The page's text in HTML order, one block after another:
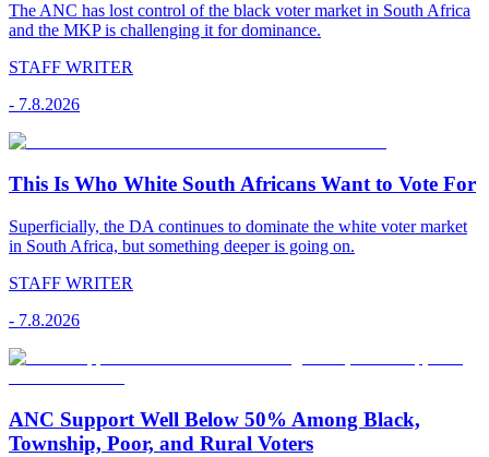
The ANC has lost control of the black voter market in South Africa
and the MKP is challenging it for dominance.
STAFF WRITER
- 7.8.2026
This Is Who White South Africans Want to Vote For
Superficially, the DA continues to dominate the white voter market
in South Africa, but something deeper is going on.
STAFF WRITER
- 7.8.2026
ANC Support Well Below 50% Among Black,
Township, Poor, and Rural Voters